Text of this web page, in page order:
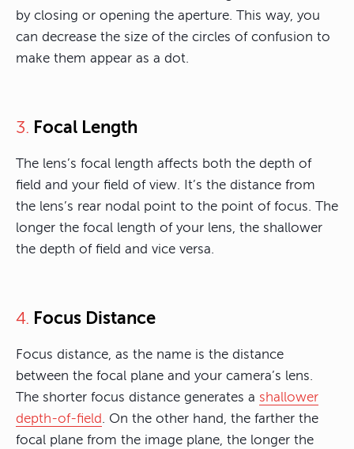
by closing or opening the aperture. This way, you
can decrease the size of the circles of confusion to
make them appear as a dot.
3. Focal Length
The lens’s focal length affects both the depth of
field and your field of view. It’s the distance from
the lens’s rear nodal point to the point of focus. The
longer the focal length of your lens, the shallower
the depth of field and vice versa.
4. Focus Distance
Focus distance, as the name is the distance
between the focal plane and your camera’s lens.
The shorter focus distance generates a shallower
depth-of-field. On the other hand, the farther the
focal plane from the image plane, the longer the